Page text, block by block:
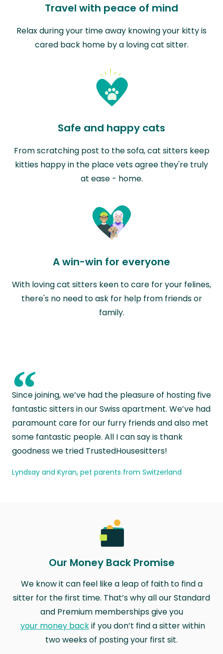
Travel with peace of mind
Relax during your time away knowing your kitty is
cared back home by a loving cat sitter.
Safe and happy cats
From scratching post to the sofa, cat sitters keep
kitties happy in the place vets agree they're truly
at ease - home.
A win-win for everyone
With loving cat sitters keen to care for your felines,
there's no need to ask for help from friends or
family.
“
Since joining, we’ve had the pleasure of hosting five
fantastic sitters in our Swiss apartment. We’ve had
paramount care for our furry friends and also met
some fantastic people. All I can say is thank
goodness we tried TrustedHousesitters!
Lyndsay and Kyran, pet parents from Switzerland
Our Money Back Promise
We know it can feel like a leap of faith to find a
sitter for the first time. That’s why all our Standard
and Premium memberships give you
your money backif you don’t find a sitter within
two weeks of posting your first sit.